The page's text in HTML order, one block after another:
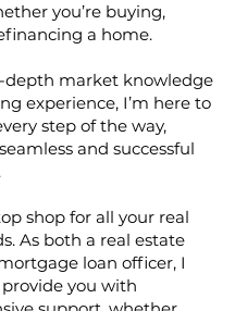
you’re buying,
a home.
market knowledge
experience, I’m here to
step of the way,
and successful
shop for all your real
As both a real estate
loan officer, I
you with